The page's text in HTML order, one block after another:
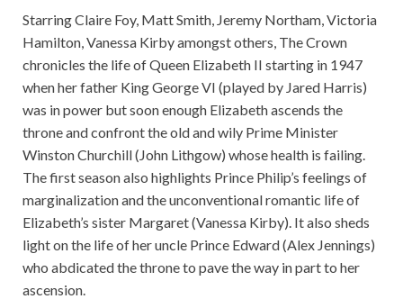
Starring Claire Foy, Matt Smith, Jeremy Northam, Victoria
Hamilton, Vanessa Kirby amongst others, The Crown
chronicles the life of Queen Elizabeth II starting in 1947
when her father King George VI (played by Jared Harris)
was in power but soon enough Elizabeth ascends the
throne and confront the old and wily Prime Minister
Winston Churchill (John Lithgow) whose health is failing.
The first season also highlights Prince Philip’s feelings of
marginalization and the unconventional romantic life of
Elizabeth’s sister Margaret (Vanessa Kirby). It also sheds
light on the life of her uncle Prince Edward (Alex Jennings)
who abdicated the throne to pave the way in part to her
ascension.